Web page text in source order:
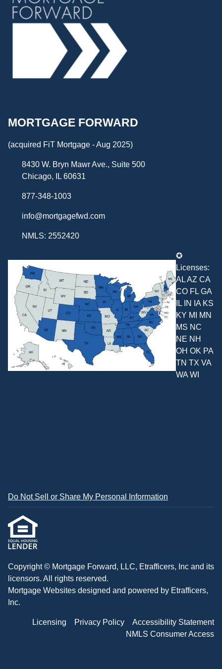
MORTGAGE FORWARD
(acquired FiT Mortgage - Aug 2025)
8430 W. Bryn Mawr Ave., Suite 500
Chicago, IL 60631
877-348-1003
info@mortgagefwd.com
NMLS: 2552420
✪
Licenses:
AL AZ CA
CO FL GA
IL IN IA KS
KY MI MN
MS NC
NE NH
OH OK PA
TN TX VA
WA WI
Do Not Sell or Share My Personal Information
Copyright © Mortgage Forward, LLC, Etrafficers, Inc and its
licensors. All rights reserved.
Mortgage Websites designed and powered by Etrafficers,
Inc.
Licensing Privacy Policy
Accessibility Statement
NMLS Consumer Access